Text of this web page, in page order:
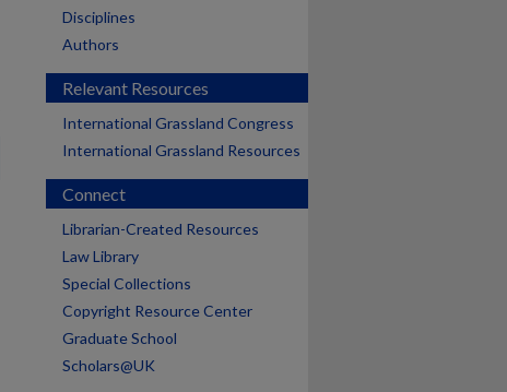
Disciplines
Authors
Relevant Resources
International Grassland Congress
International Grassland Resources
Connect
Librarian-Created Resources
Law Library
Special Collections
Copyright Resource Center
Graduate School
Scholars@UK